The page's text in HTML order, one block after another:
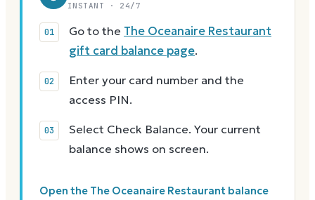
INSTANT · 24/7
Go to the The Oceanaire Restaurant
gift card balance page.
Enter your card number and the
access PIN.
Select Check Balance. Your current
balance shows on screen.
Open the The Oceanaire Restaurant balance